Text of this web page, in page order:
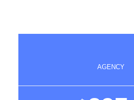
AGENCY